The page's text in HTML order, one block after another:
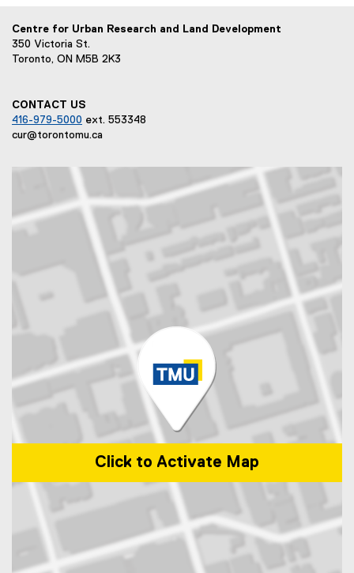
n
Centre for Urban Research and Land Development
350 Victoria St.
Toronto, ON M5B 2K3
CONTACT US
416-979-5000 ext. 553348
cur@torontomu.ca
Click to Activate Map